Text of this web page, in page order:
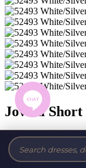
Jovani Short
Brand:Jovani
Style #: